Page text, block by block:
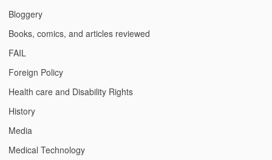
Bloggery
Books, comics, and articles reviewed
FAIL
Foreign Policy
Health care and Disability Rights
History
Media
Medical Technology